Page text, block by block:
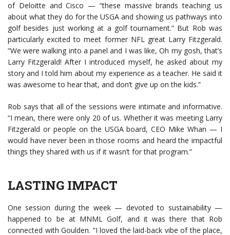
of Deloitte and Cisco — “these massive brands teaching us
about what they do for the USGA and showing us pathways into
golf besides just working at a golf tournament.” But Rob was
particularly excited to meet former NFL great Larry Fitzgerald.
“We were walking into a panel and I was like, Oh my gosh, that’s
Larry Fitzgerald! After I introduced myself, he asked about my
story and I told him about my experience as a teacher. He said it
was awesome to hear that, and don’t give up on the kids.”
Rob says that all of the sessions were intimate and informative.
“I mean, there were only 20 of us. Whether it was meeting Larry
Fitzgerald or people on the USGA board, CEO Mike Whan — I
would have never been in those rooms and heard the impactful
things they shared with us if it wasn’t for that program.”
LASTING IMPACT
One session during the week — devoted to sustainability —
happened to be at MNML Golf, and it was there that Rob
connected with Goulden. “I loved the laid-back vibe of the place,